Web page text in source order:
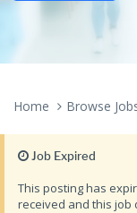
Home Browse
Job Expired
This posting has
received and this job